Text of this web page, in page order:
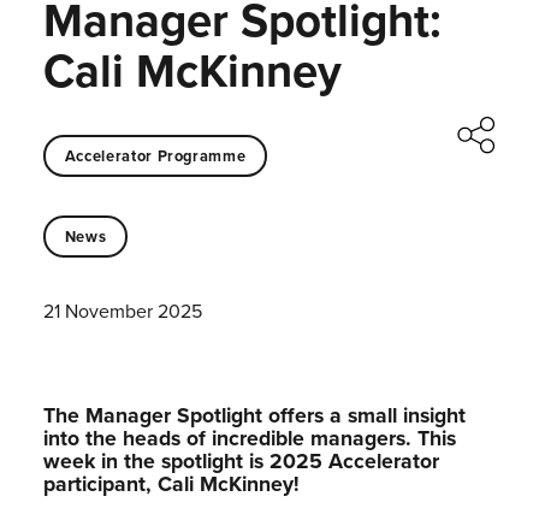
Manager Spotlight:
Cali McKinney
Accelerator Programme
News
21 November 2025
The Manager Spotlight offers a small insight
into the heads of incredible managers.⁠ This
week in the spotlight is 2025 Accelerator
participant, Cali McKinney!⁠